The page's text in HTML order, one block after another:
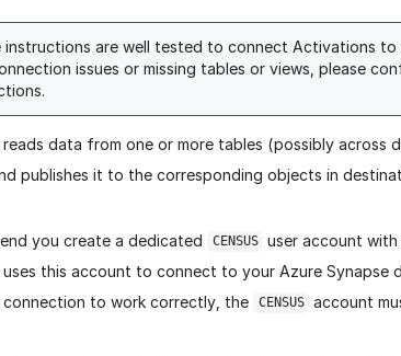
instructions are well tested to connect Activations to
issues or missing tables or views, please
data from one or more tables (possibly across
publishes it to the corresponding objects in
you create a dedicated CENSUS user account
this account to connect to your Azure Synapse
to work correctly, the
CENSUS account